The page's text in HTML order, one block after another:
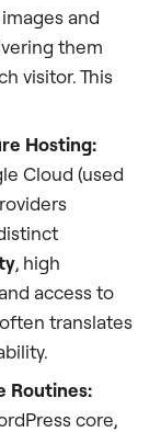
and
them
visitor. This
Hosting:
Cloud (used
, high
access to
translates
Routines:
core,